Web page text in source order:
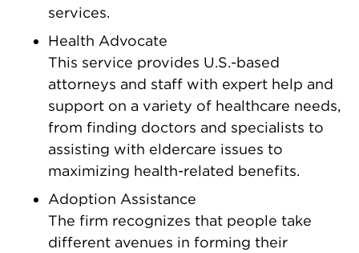
services.
Health Advocate
This service provides U.S.-based
attorneys and staff with expert help and
support on a variety of healthcare needs,
from finding doctors and specialists to
assisting with eldercare issues to
maximizing health-related benefits.
Adoption Assistance
The firm recognizes that people take
different avenues in forming their